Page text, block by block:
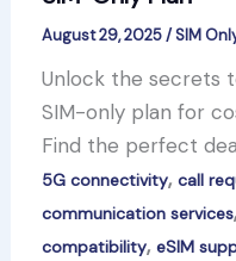
August 29, 2025/SIM
Unlock the secrets
SIM-only plan for
Find the perfect
5G connectivity, call
communication services,
compatibility, eSIM